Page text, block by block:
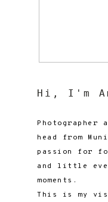
Hi, I'm
Photographer
head from
passion for
and little
moments.
This is my